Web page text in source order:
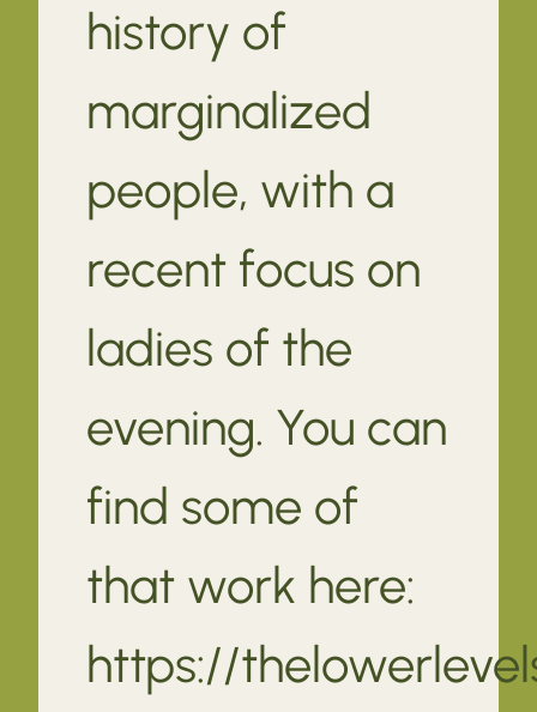
history of
marginalized
people, with a
recent focus on
ladies of the
evening. You can
find some of
that work here:
https://